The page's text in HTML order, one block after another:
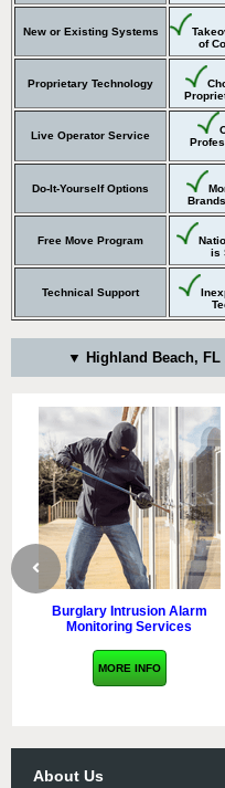
New or Existing Systems
of
Proprietary Technology
Live Operator Service
Do-It-Yourself Options
Free Move Program
is
Technical Support
▼ Highland Beach,
Burglary Intrusion Alarm
Monitoring Services
MORE INFO
About Us